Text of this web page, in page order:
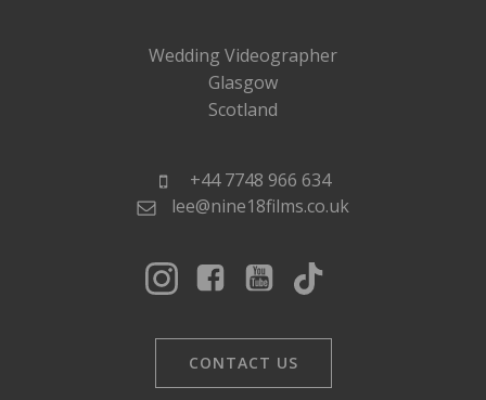
Wedding Videographer
Glasgow
Scotland
+44 7748 966 634
lee@nine18films.co.uk
CONTACT US